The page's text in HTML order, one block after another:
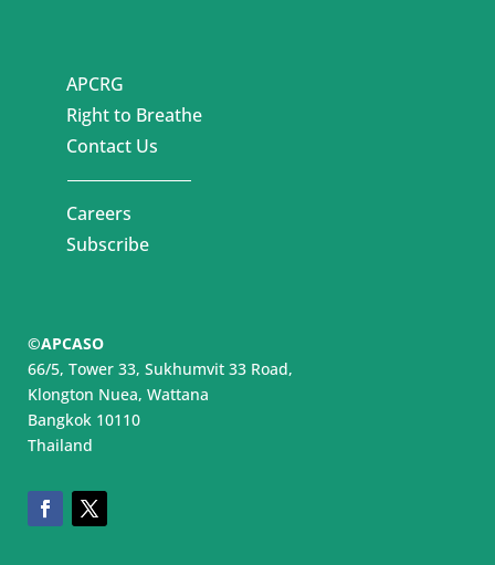
APCRG
Right to Breathe
Contact Us
Careers
Subscribe
©APCASO
66/5, Tower 33, Sukhumvit 33 Road,
Klongton Nuea, Wattana
Bangkok 10110
Thailand